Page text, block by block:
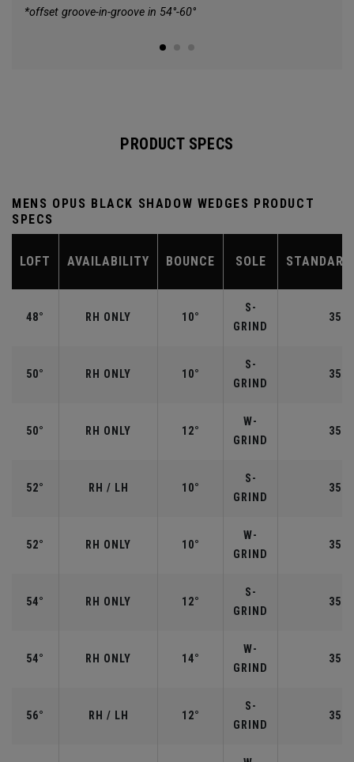
*offset groove-in-groove in 54°-60°
PRODUCT SPECS
MENS OPUS BLACK SHADOW WEDGES PRODUCT
SPECS
LOFT AVAILABILITY BOUNCE SOLE
48° RH ONLY 10°
S-
GRIND
50° RH ONLY 10°
S-
GRIND
50° RH ONLY 12°
W-
GRIND
52° RH / LH 10°
S-
GRIND
52° RH ONLY 10°
W-
GRIND
54° RH ONLY 12°
S-
GRIND
54° RH ONLY 14°
W-
GRIND
56° RH / LH 12°
S-
GRIND